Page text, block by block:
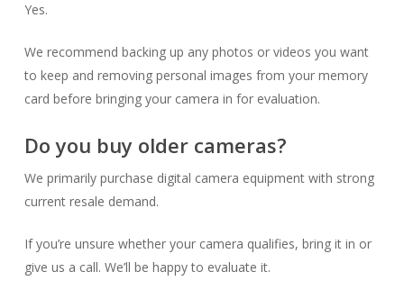
Yes.
We recommend backing up any photos or videos you want
to keep and removing personal images from your memory
card before bringing your camera in for evaluation.
Do you buy older cameras?
We primarily purchase digital camera equipment with strong
current resale demand.
If you’re unsure whether your camera qualifies, bring it in or
give us a call. We’ll be happy to evaluate it.